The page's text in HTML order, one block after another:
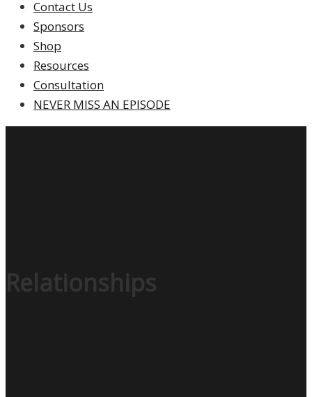
Contact Us
Sponsors
Shop
Resources
Consultation
NEVER MISS AN EPISODE
Relationships